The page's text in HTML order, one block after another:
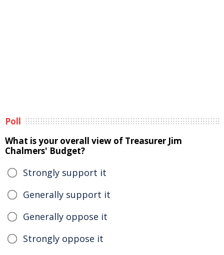
Poll
What is your overall view of Treasurer Jim
Chalmers' Budget?
Strongly support it
Generally support it
Generally oppose it
Strongly oppose it